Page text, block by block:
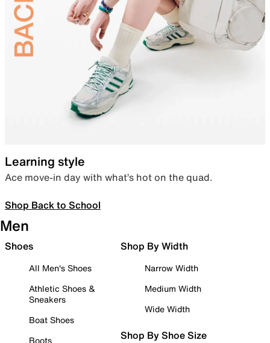
Learning style
Ace move-in day with what’s hot on the quad.
Shop Back to School
Men
Shoes
All Men's Shoes
Athletic Shoes &
Sneakers
Boat Shoes
Boots
Shop By Width
Narrow Width
Medium Width
Wide Width
Shop By Shoe Size